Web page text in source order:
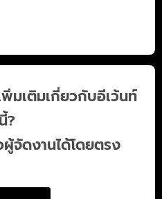
มเติมเกี่ยวกับอีเว้นท์
นี้?
จัดงานได้โดยตรง